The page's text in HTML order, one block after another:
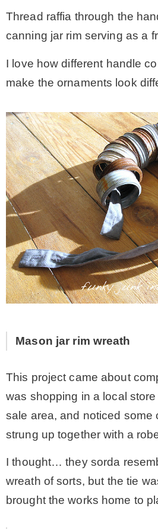
Thread raffia through the
canning jar rim serving as a
I love how different handle
make the ornaments look
Mason jar rim wreath
This project came about
was shopping in a local
sale area, and noticed some
strung up together with a
I thought… they sorda
wreath of sorts, but the tie
brought the works home to